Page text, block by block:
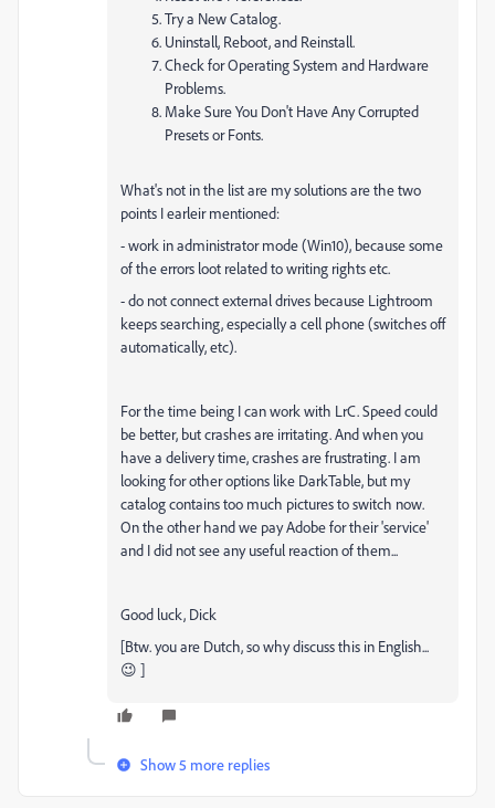
Try a New Catalog.
Uninstall, Reboot, and Reinstall.
Check for Operating System and Hardware
Problems.
Make Sure You Don't Have Any Corrupted
Presets or Fonts.
What's not in the list are my solutions are the two
points I earleir mentioned:
- work in administrator mode (Win10), because some
of the errors loot related to writing rights etc.
- do not connect external drives because Lightroom
keeps searching, especially a cell phone (switches off
automatically, etc).
For the time being I can work with LrC. Speed could
be better, but crashes are irritating. And when you
have a delivery time, crashes are frustrating. I am
looking for other options like DarkTable, but my
catalog contains too much pictures to switch now.
On the other hand we pay Adobe for their 'service'
and I did not see any useful reaction of them...
Good luck, Dick
[Btw. you are Dutch, so why discuss this in English...
😉 ]
Show 5 more replies